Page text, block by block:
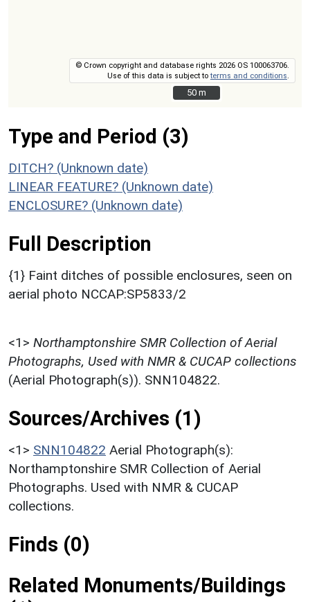
© Crown copyright and database rights 2026 OS 100063706.
Use of this data is subject toterms and conditions
50 m
50 m
Type and Period (3)
DITCH? (Unknown date)
LINEAR FEATURE? (Unknown date)
ENCLOSURE? (Unknown date)
Full Description
{1} Faint ditches of possible enclosures, seen on
aerial photo NCCAP:SP5833/2
<1> Northamptonshire SMR Collection of Aerial
Photographs, Used with NMR & CUCAP collections
(Aerial Photograph(s)). SNN104822.
Sources/Archives (1)
<1> SNN104822 Aerial Photograph(s):
Northamptonshire SMR Collection of Aerial
Photographs. Used with NMR & CUCAP
collections.
Finds (0)
Related Monuments/Buildings